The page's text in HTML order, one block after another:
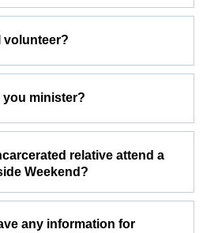
volunteer?
you minister?
relative attend a
Weekend?
any information for